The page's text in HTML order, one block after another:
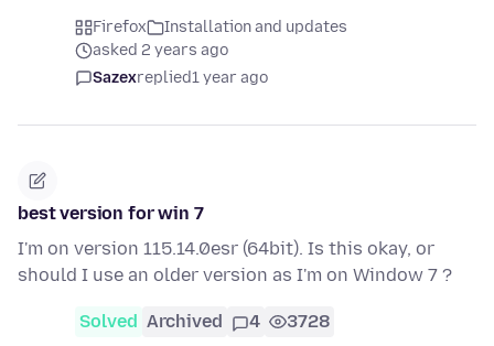
Firefox
Installation and updates
asked 2 years ago
Sazexreplied1 year ago
best version for win 7
I'm on version 115.14.0esr (64bit). Is this okay, or
should I use an older version as I'm on Window 7 ?
Solved Archived 4 3728